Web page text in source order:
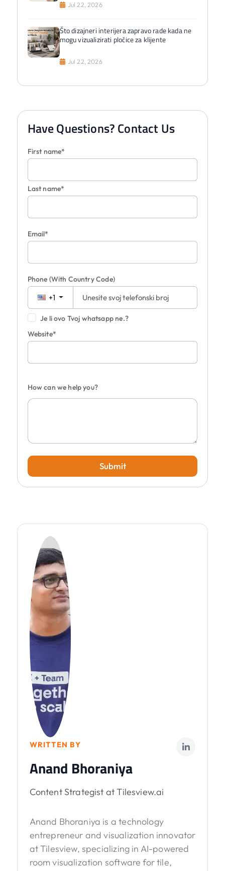
Jul 22, 2026
Što dizajneri interijera zapravo rade kada ne
mogu vizualizirati pločice za klijente
Jul 22, 2026
Have Questions? Contact Us
First name*
Last name*
Email*
Phone (With Country Code)
+1
Je li ovo Tvoj whatsapp ne.?
Website*
How can we help you?
Submit
WRITTEN BY
Anand Bhoraniya
Content Strategist at Tilesview.ai
Anand Bhoraniya is a technology
entrepreneur and visualization innovator
at Tilesview, specializing in AI-powered
room visualization software for tile,